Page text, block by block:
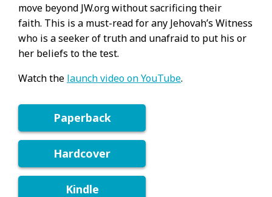
move beyond JW.org without sacrificing their
faith. This is a must-read for any Jehovah’s Witness
who is a seeker of truth and unafraid to put his or
her beliefs to the test.
Watch the launch video on YouTube.
Paperback
Hardcover
Kindle